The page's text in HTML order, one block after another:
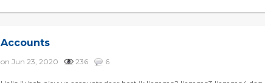
Accounts
on Jun 23, 2020 236 6